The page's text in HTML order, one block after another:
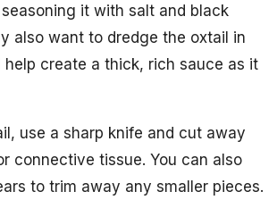
it with salt and black
also want to dredge the oxtail in
create a thick, rich sauce as it
use a sharp knife and cut away
connective tissue. You can also
to trim away any smaller pieces.